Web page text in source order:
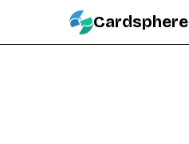
Cardsphere